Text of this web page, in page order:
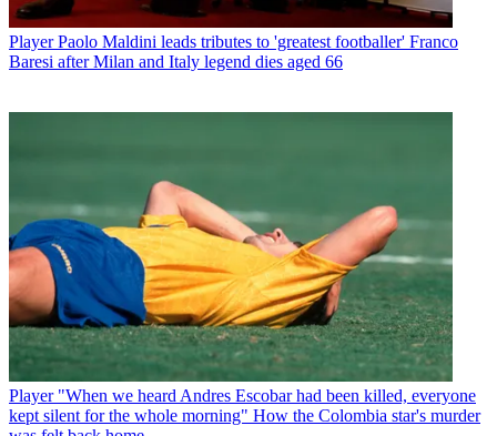
Player Paolo Maldini leads tributes to 'greatest footballer' Franco
Baresi after Milan and Italy legend dies aged 66
Player "When we heard Andres Escobar had been killed, everyone
kept silent for the whole morning" How the Colombia star's murder